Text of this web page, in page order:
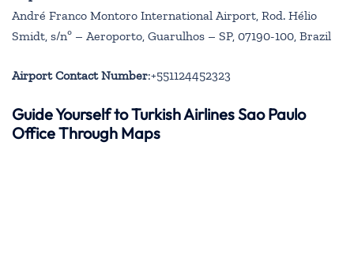
André Franco Montoro International Airport, Rod. Hélio
Smidt, s/nº – Aeroporto, Guarulhos – SP, 07190-100, Brazil
Airport Contact Number:+551124452323
Guide Yourself to Turkish Airlines Sao Paulo
Office Through Maps